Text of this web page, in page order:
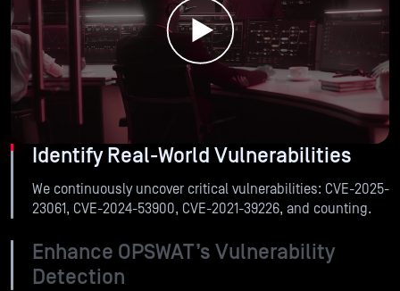
Identify Real-World Vulnerabilities
We continuously uncover critical vulnerabilities: CVE-2025-
23061, CVE-2024-53900, CVE-2021-39226, and counting.
Enhance OPSWAT’s Vulnerability
Detection